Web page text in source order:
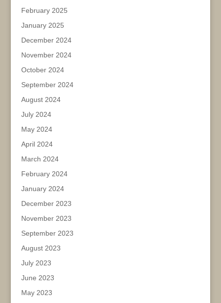
February 2025
January 2025
December 2024
November 2024
October 2024
September 2024
August 2024
July 2024
May 2024
April 2024
March 2024
February 2024
January 2024
December 2023
November 2023
September 2023
August 2023
July 2023
June 2023
May 2023